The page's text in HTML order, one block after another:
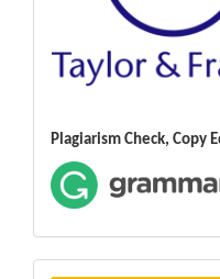
Plagiarism Check, Copy